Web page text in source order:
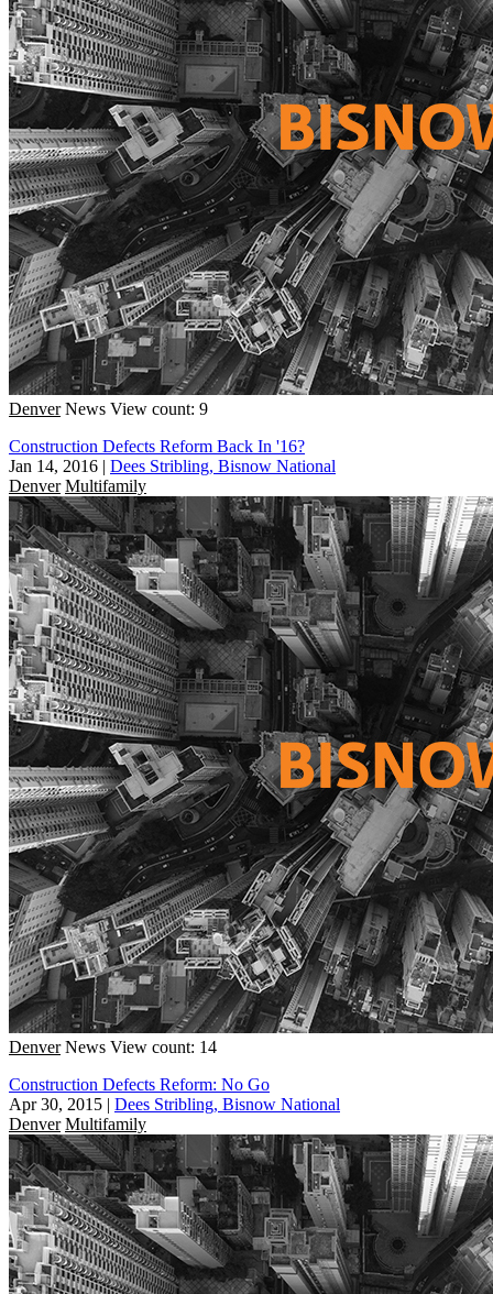
Denver News View count: 9
Construction Defects Reform Back In '16?
Jan 14, 2016 | Dees Stribling, Bisnow National
Denver Multifamily
Denver News View count: 14
Construction Defects Reform: No Go
Apr 30, 2015 | Dees Stribling, Bisnow National
Denver Multifamily